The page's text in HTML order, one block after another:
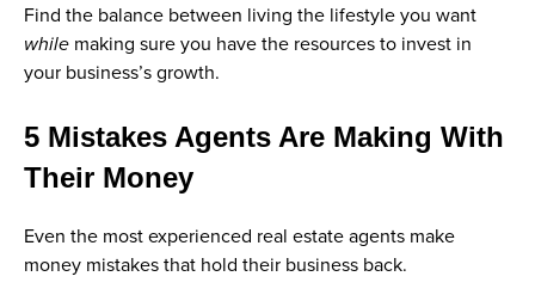
Find the balance between living the lifestyle you want
while making sure you have the resources to invest in
your business’s growth.
5 Mistakes Agents Are Making With
Their Money
Even the most experienced real estate agents make
money mistakes that hold their business back.